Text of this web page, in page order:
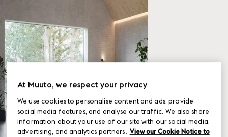
At Muuto, we respect your privacy
We use cookies to personalise content and ads, provide
social media features, and analyse our traffic. We also share
information about your use of our site with our social media,
advertising, and analytics partners. View our Cookie Notice to